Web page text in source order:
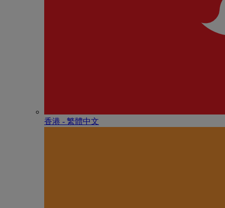
香港 - 繁體中文